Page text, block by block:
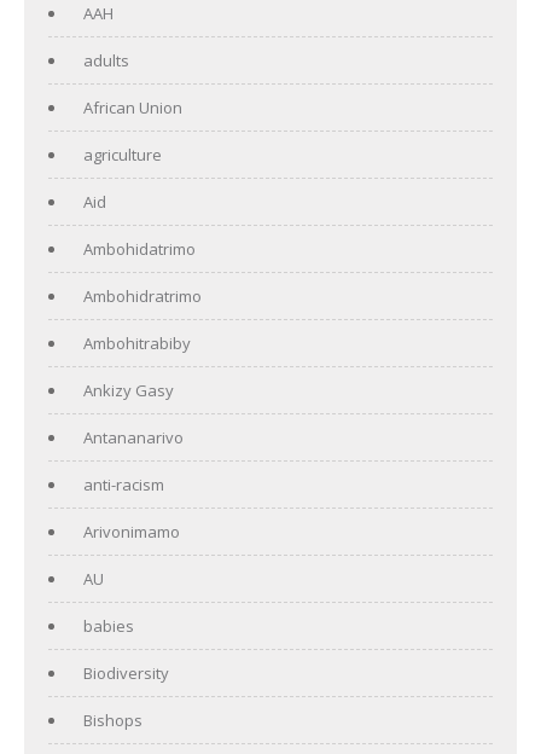
AAH
adults
African Union
agriculture
Aid
Ambohidatrimo
Ambohidratrimo
Ambohitrabiby
Ankizy Gasy
Antananarivo
anti-racism
Arivonimamo
AU
babies
Biodiversity
Bishops